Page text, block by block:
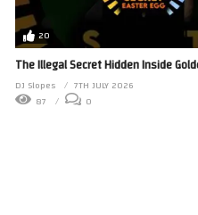
20
The Illegal Secret Hidden Inside
DJ Slopes
7TH JULY 2026
87
0